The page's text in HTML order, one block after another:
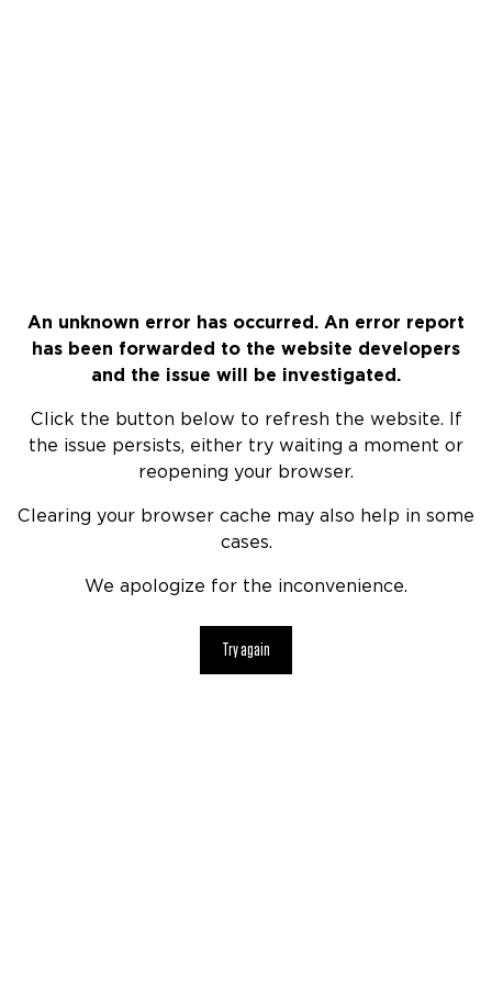
An unknown error has occurred. An error report
has been forwarded to the website developers
and the issue will be investigated.
Click the button below to refresh the website. If
the issue persists, either try waiting a moment or
reopening your browser.
Clearing your browser cache may also help in some
cases.
We apologize for the inconvenience.
Try again